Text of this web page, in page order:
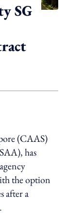
SG
sharing option
(CAAS)
has
the option
after a